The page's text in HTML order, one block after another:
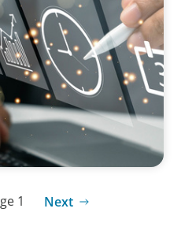
for a Scaling, PE-
1 Next